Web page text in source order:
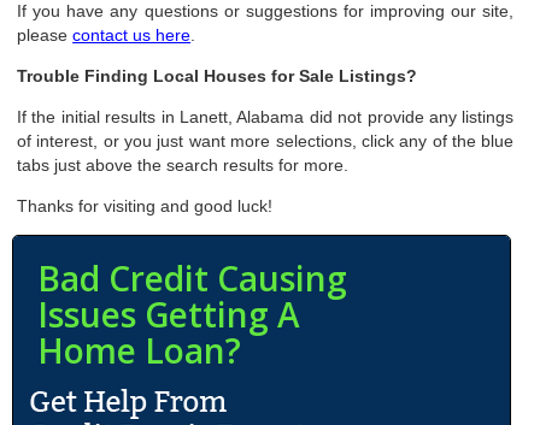
If you have any questions or suggestions for improving our site,
pleasecontact us here
Trouble Finding Local Houses for Sale Listings?
If the initial results in Lanett, Alabama did not provide any listings
of interest, or you just want more selections, click any of the blue
tabs just above the search results for more.
Thanks for visiting and good luck!
Bad Credit Causing
Issues Getting A
Home Loan?